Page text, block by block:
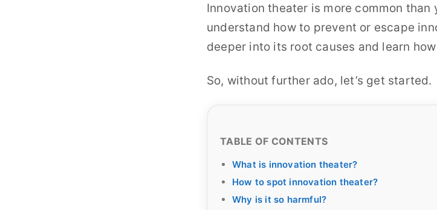
Innovation theater is more common than
understand how to prevent or escape
deeper into its root causes and learn
So, without further ado, let’s get started.
TABLE OF CONTENTS
What is innovation theater?
How to spot innovation theater?
Why is it so harmful?